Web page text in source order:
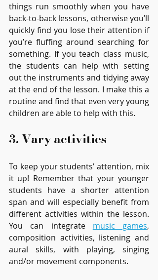
things run smoothly when you have
back-to-back lessons, otherwise you’ll
quickly find you lose their attention if
you’re fluffing around searching for
something. If you teach class music,
the students can help with setting
out the instruments and tidying away
at the end of the lesson. I make this a
routine and find that even very young
children are able to help with this.
3. Vary activities
To keep your students’ attention, mix
it up! Remember that your younger
students have a shorter attention
span and will especially benefit from
different activities within the lesson.
You can integrate music games,
composition activities, listening and
aural skills, with playing, singing
and/or movement components.